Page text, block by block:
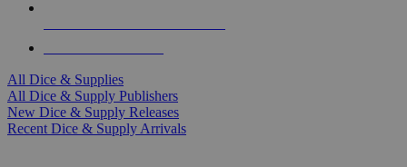
All Dice & Supplies
All Dice & Supply Publishers
New Dice & Supply Releases
Recent Dice & Supply Arrivals